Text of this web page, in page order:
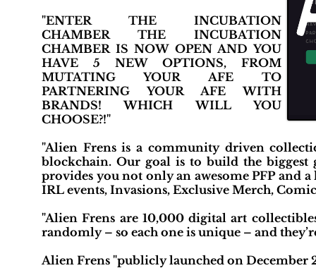
"ENTER THE INCUBATION
CHAMBER THE INCUBATION
CHAMBER IS NOW OPEN AND YOU
HAVE 5 NEW OPTIONS, FROM
MUTATING YOUR AFE TO
PARTNERING YOUR AFE WITH
BRANDS! WHICH WILL YOU
CHOOSE?!"
"Alien Frens is a community driven
blockchain. Our goal is to build the
provides you not only an awesome PFP and
IRL events, Invasions, Exclusive Merch,
"Alien Frens are 10,000 digital art
randomly – so each one is unique – and
Alien Frens "publicly launched on December